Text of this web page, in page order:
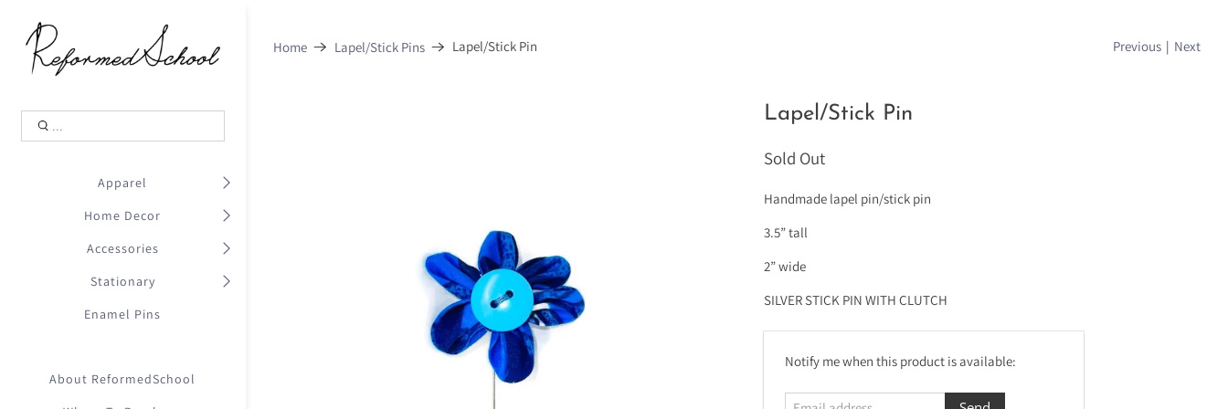
.
Apparel
Home Decor
Accessories
Stationary
Enamel Pins
About ReformedSchool
Shopping Cart
Your Cart is Empty
Continue Shopping
Home Lapel/Stick Pins Lapel/Stick Pin Previous | Next
Lapel/Stick Pin
Sold Out
Handmade lapel pin/stick pin
3.5” tall
2” wide
SILVER STICK PIN WITH CLUTCH
E
Notify me when this product is available: